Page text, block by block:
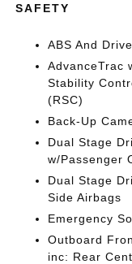
SAFETY
ABS And
AdvanceTrac
Stability
(RSC)
Back-Up
Dual Stage
w/Passenger
Dual Stage
Side Airbags
Emergency
Outboard
inc: Rear